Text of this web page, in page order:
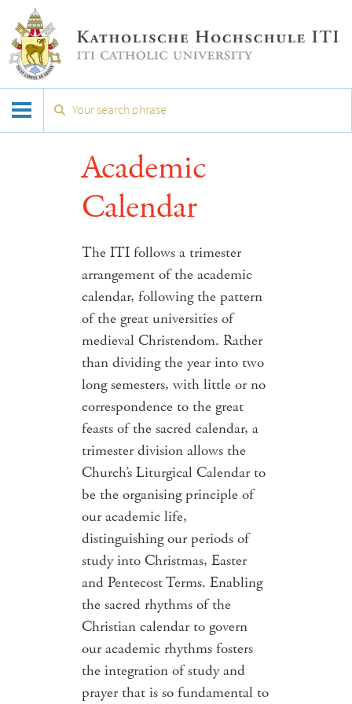
Academic
Calendar
The ITI follows a trimester
arrangement of the academic
calendar, following the pattern
of the great universities of
medieval Christendom. Rather
than dividing the year into two
long semesters, with little or no
correspondence to the great
feasts of the sacred calendar, a
trimester division allows the
Church’s Liturgical Calendar to
be the organising principle of
our academic life,
distinguishing our periods of
study into Christmas, Easter
and Pentecost Terms. Enabling
the sacred rhythms of the
Christian calendar to govern
our academic rhythms fosters
the integration of study and
prayer that is so fundamental to